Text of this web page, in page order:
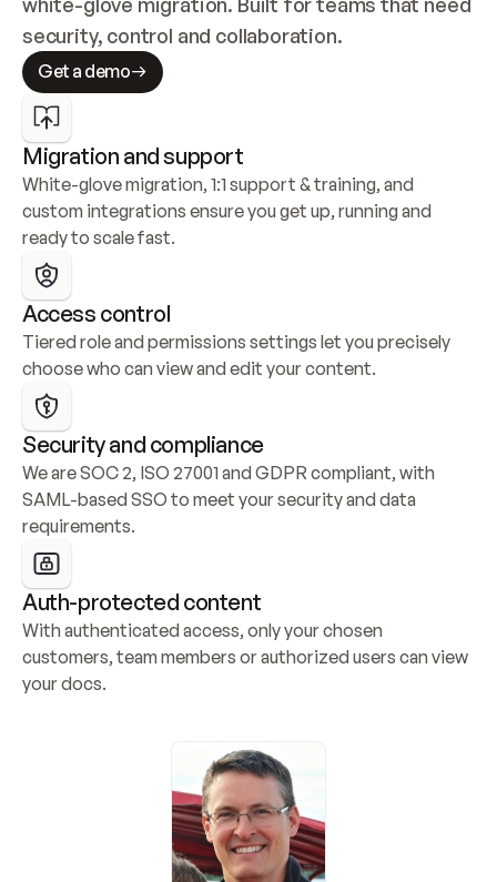
security, control and collaboration.
Get a demo
Migration and support
White-glove migration, 1:1 support & training, and
custom integrations ensure you get up, running and
ready to scale fast.
Access control
Tiered role and permissions settings let you precisely
choose who can view and edit your content.
Security and compliance
We are SOC 2, ISO 27001 and GDPR compliant, with
SAML-based SSO to meet your security and data
requirements.
Auth-protected content
With authenticated access, only your chosen
customers, team members or authorized users can view
your docs.